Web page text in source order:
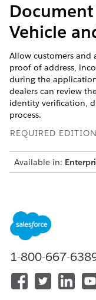
Vehicle
Allow customers and
proof of address,
during the
dealers can review
identity verification,
process.
REQUIRED
Available in:
various
the underwriters.
document types
Address category,
Statements and
document
1-800-667-